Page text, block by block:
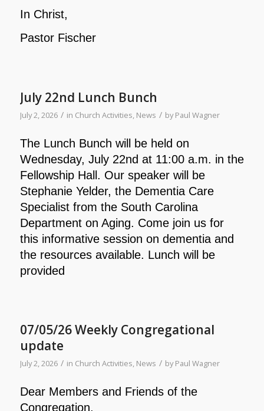
In Christ,
Pastor Fischer
July 22nd Lunch Bunch
July 2, 2026 / in Church Activities, News / byPaul Wagner
The Lunch Bunch will be held on
Wednesday, July 22nd at 11:00 a.m. in the
Fellowship Hall. Our speaker will be
Stephanie Yelder, the Dementia Care
Specialist from the South Carolina
Department on Aging. Come join us for
this informative session on dementia and
the resources available. Lunch will be
provided
07/05/26 Weekly Congregational
update
July 2, 2026 / in Church Activities, News / byPaul Wagner
Dear Members and Friends of the
Congregation,